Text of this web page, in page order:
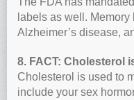
labels as well.
Alzheimer’s disease,
8. FACT: Cholesterol
Cholesterol is used to
include your sex